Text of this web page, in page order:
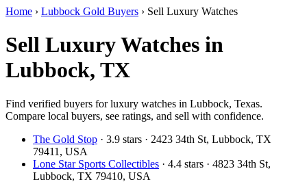
Home › Lubbock Gold Buyers › Sell Luxury Watches
Sell Luxury Watches in
Lubbock, TX
Find verified buyers for luxury watches in Lubbock, Texas.
Compare local buyers, see ratings, and sell with confidence.
The Gold Stop · 3.9 stars · 2423 34th St, Lubbock, TX
79411, USA
Lone Star Sports Collectibles · 4.4 stars · 4823 34th St,
Lubbock, TX 79410, USA